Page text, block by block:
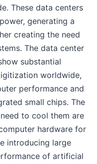
These data centers
generating a
creating the need
The data center
substantial
worldwide,
performance and
small chips. The
to cool them are
hardware for
introducing large
of artificial